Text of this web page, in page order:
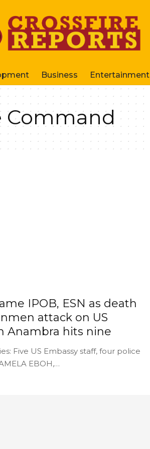
Business Entertainment
Command
IPOB, ESN as death
attack on US
Anambra hits nine
Five US Embassy staff, four police
EBOH,…